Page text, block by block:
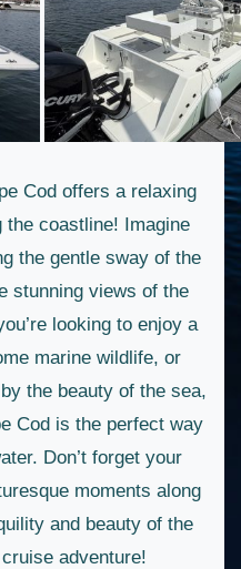
Cod offers a relaxing
coastline! Imagine
the gentle sway of the
stunning views of the
looking to enjoy a
marine wildlife, or
the beauty of the sea,
Cod is the perfect way
Don’t forget your
moments along
and beauty of the
adventure!